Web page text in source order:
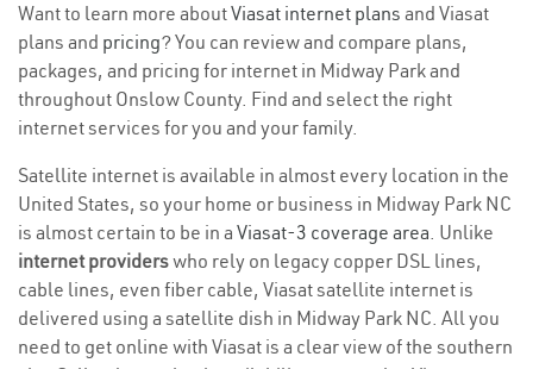
Want to learn more aboutViasat internet plans and Viasat
plans and pricing? You can review and compare plans,
packages, and pricing for internet in Midway Park and
throughout Onslow County. Find and select the right
internet services for you and your family.
Satellite internet is available in almost every location in the
United States, so your home or business in Midway Park NC
is almost certain to be in a Viasat-3 coverage area. Unlike
internet providerswho rely on legacy copper DSL lines,
cable lines, even fiber cable, Viasat satellite internet is
delivered using a satellite dish in Midway Park NC. All you
need to get online with Viasat is a clear view of the southern